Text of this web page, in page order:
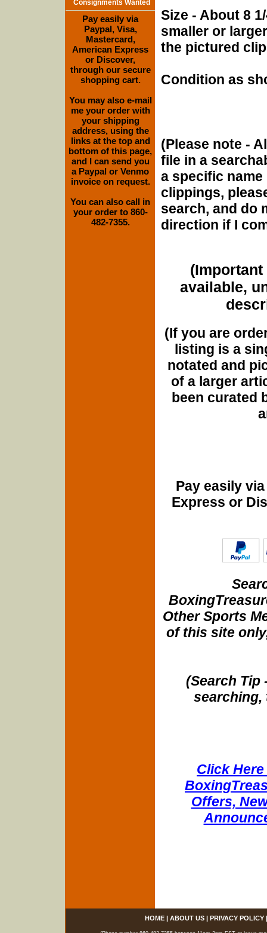
Size - About 8
smaller or
the pictured
Condition as
(Please note -
file in a
a specific
clippings,
search, and do
direction if I
(Important
available,
(If you are
listing is a
notated and
of a larger
been curated
Pay easily
Express or
Other Sports
of this site
(Search Tip
searching,
Click
Offers,
Consignments Wanted
Pay easily via
Paypal, Visa,
Mastercard,
American Express
or Discover,
through our secure
shopping cart.
You may also e-mail
me your order with
your shipping
address, using the
links at the top and
bottom of this page,
and I can send you
a Paypal or Venmo
invoice on request.
You can also call in
your order to 860-
482-7355.
HOME| ABOUT US| PRIVACY POLICY